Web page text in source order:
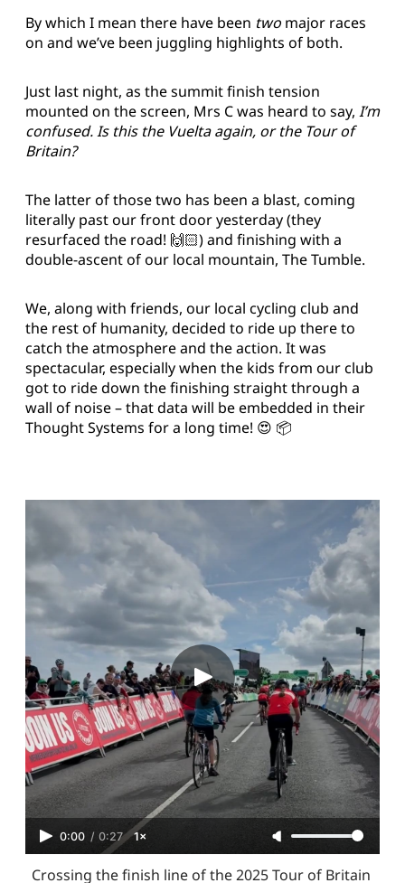
By which I mean there have been two major races
on and we’ve been juggling highlights of both.
Just last night, as the summit finish tension
mounted on the screen, Mrs C was heard to say, I’m
confused. Is this the Vuelta again, or the Tour of
Britain?
The latter of those two has been a blast, coming
literally past our front door yesterday (they
resurfaced the road! 🙌🏻) and finishing with a
double-ascent of our local mountain, The Tumble.
We, along with friends, our local cycling club and
the rest of humanity, decided to ride up there to
catch the atmosphere and the action. It was
spectacular, especially when the kids from our club
got to ride down the finishing straight through a
wall of noise – that data will be embedded in their
Thought Systems for a long time! 😍 📦
0:00 / 0:27 1×
Crossing the finish line of the 2025 Tour of Britain